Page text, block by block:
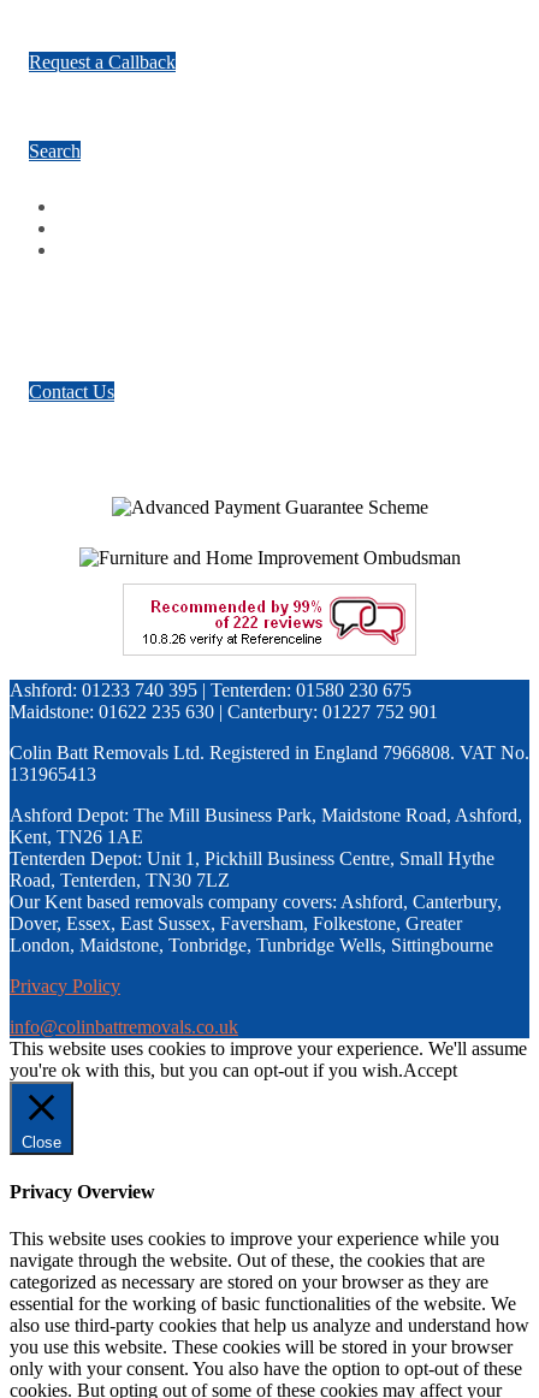
Request a Callback
Search
Contact Us
Ashford: 01233 740 395 | Tenterden: 01580 230 675
Maidstone: 01622 235 630 | Canterbury: 01227 752 901
Colin Batt Removals Ltd. Registered in England 7966808. VAT No.
131965413
Ashford Depot: The Mill Business Park, Maidstone Road, Ashford,
Kent, TN26 1AE
Tenterden Depot: Unit 1, Pickhill Business Centre, Small Hythe
Road, Tenterden, TN30 7LZ
Our Kent based removals company covers: Ashford, Canterbury,
Dover, Essex, East Sussex, Faversham, Folkestone, Greater
London, Maidstone, Tonbridge, Tunbridge Wells, Sittingbourne
Privacy Policy
info@colinbattremovals.co.uk
This website uses cookies to improve your experience. We'll assume
you're ok with this, but you can opt-out if you wish.Accept
Close
Privacy Overview
This website uses cookies to improve your experience while you
navigate through the website. Out of these, the cookies that are
categorized as necessary are stored on your browser as they are
essential for the working of basic functionalities of the website. We
also use third-party cookies that help us analyze and understand how
you use this website. These cookies will be stored in your browser
only with your consent. You also have the option to opt-out of these
cookies. But opting out of some of these cookies may affect your